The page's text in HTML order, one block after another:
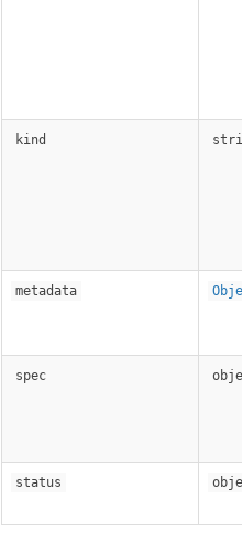
kind
metadata
spec
status